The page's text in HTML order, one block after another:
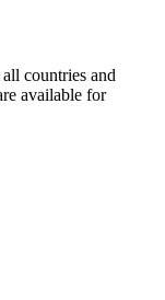
countries and
available for